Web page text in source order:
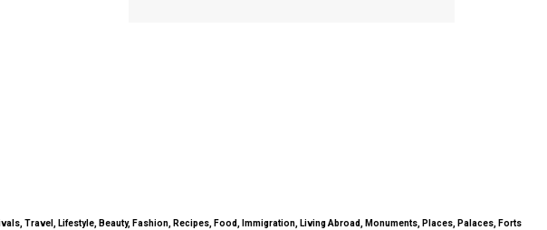
Travel, Lifestyle, Beauty, Fashion, Recipes, Food, Immigration, Living Abroad, Monuments, Places, Palaces, Forts